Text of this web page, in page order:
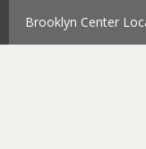
Brooklyn Center